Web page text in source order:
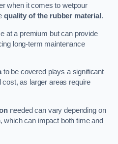
when it comes to wetpour
quality of the rubber material .
at a premium but can provide
long-term maintenance
to be covered plays a significant
cost, as larger areas require
needed can vary depending on
which can impact both time and